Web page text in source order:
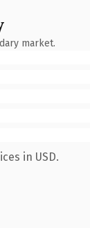
market.
in USD.